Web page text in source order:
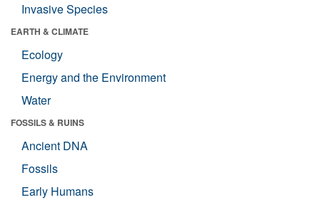
Invasive Species
EARTH & CLIMATE
Ecology
Energy and the Environment
Water
FOSSILS & RUINS
Ancient DNA
Fossils
Early Humans